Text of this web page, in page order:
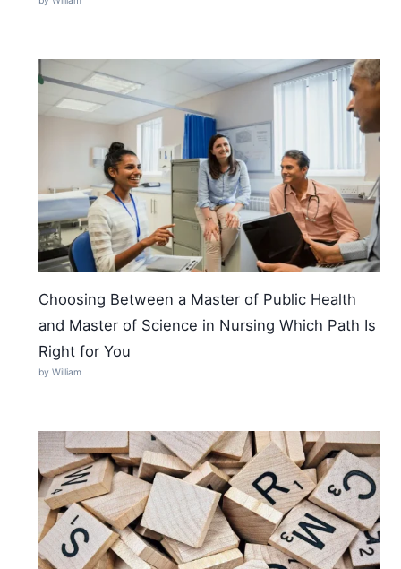
Choosing Between a Master of Public Health
and Master of Science in Nursing Which Path Is
Right for You
by William